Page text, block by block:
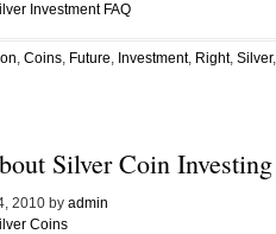
Investment FAQ
, Coins, Future, Investment, Right, Silver,
Silver Coin
2010 by admin
Coins